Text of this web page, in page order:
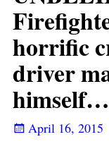
horrific
driver
April 16, 2015